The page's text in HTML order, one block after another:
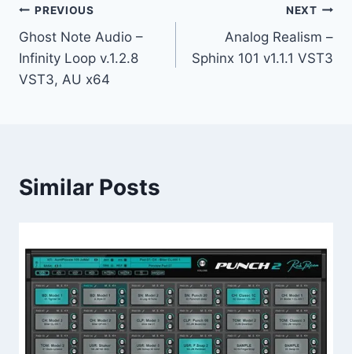
Post
navigation
PREVIOUS
Ghost Note Audio –
Infinity Loop v.1.2.8
VST3, AU x64
NEXT
Analog Realism –
Sphinx 101 v1.1.1 VST3
Similar Posts